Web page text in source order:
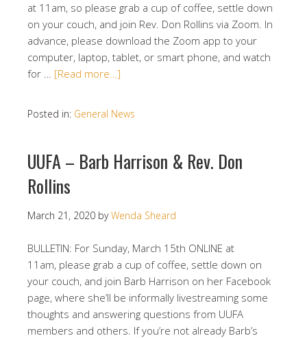
at 11am, so please grab a cup of coffee, settle down
on your couch, and join Rev. Don Rollins via Zoom. In
advance, please download the Zoom app to your
computer, laptop, tablet, or smart phone, and watch
for … [Read more…]
Posted in: General News
UUFA – Barb Harrison & Rev. Don
Rollins
March 21, 2020 byWenda Sheard
BULLETIN: For Sunday, March 15th ONLINE at
11am, please grab a cup of coffee, settle down on
your couch, and join Barb Harrison on her Facebook
page, where she’ll be informally livestreaming some
thoughts and answering questions from UUFA
members and others. If you’re not already Barb’s